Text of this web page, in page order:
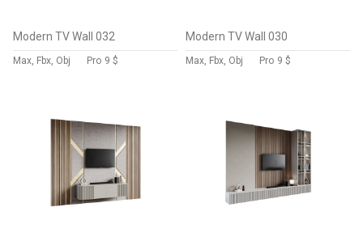
Modern TV Wall 032
Max, Fbx, Obj Pro 9 $
Modern TV Wall 030
Max, Fbx, Obj Pro 9 $